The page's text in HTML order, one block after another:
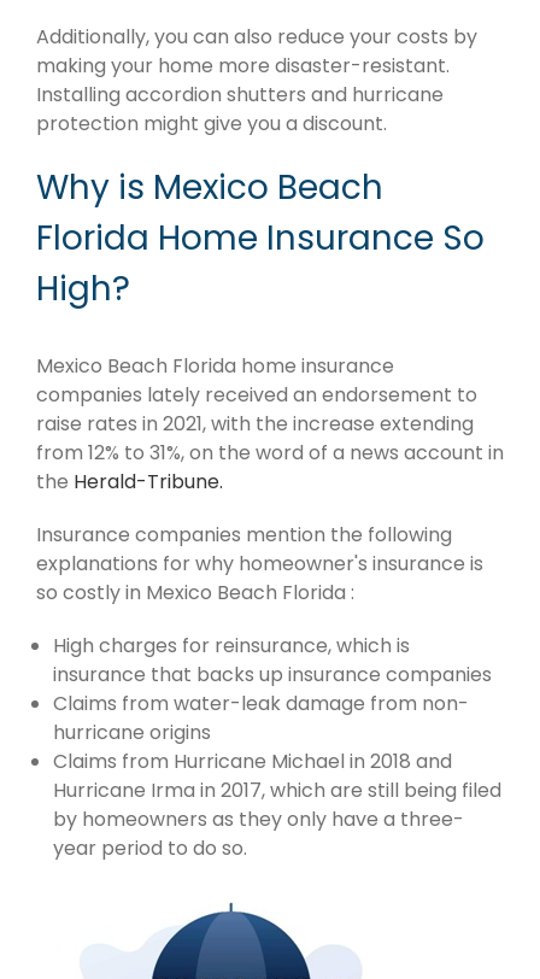
Additionally, you can also reduce your costs by
making your home more disaster-resistant.
Installing accordion shutters and hurricane
protection might give you a discount.
Why is Mexico Beach
Florida Home Insurance So
High?
Mexico Beach Florida home insurance
companies lately received an endorsement to
raise rates in 2021, with the increase extending
from 12% to 31%, on the word of a news account in
the Herald-Tribune.
Insurance companies mention the following
explanations for why homeowner's insurance is
so costly in Mexico Beach Florida :
High charges for reinsurance, which is
insurance that backs up insurance companies
Claims from water-leak damage from non-
hurricane origins
Claims from Hurricane Michael in 2018 and
Hurricane Irma in 2017, which are still being filed
by homeowners as they only have a three-
year period to do so.